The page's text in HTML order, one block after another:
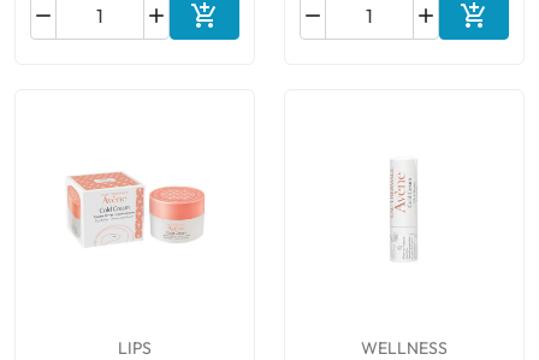

 Add to cart

 Add to
LIPS
WELLNESS